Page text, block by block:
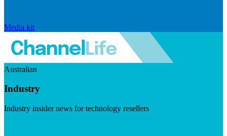
Media kit
Australian
Industry
Industry insider news for technology resellers